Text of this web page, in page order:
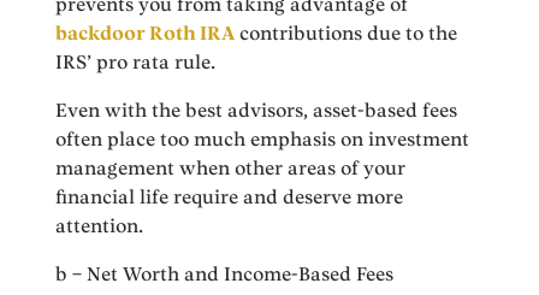
backdoor Roth IRA contributions due to the
IRS’ pro rata rule.
Even with the best advisors, asset-based fees
often place too much emphasis on investment
management when other areas of your
financial life require and deserve more
attention.
b – Net Worth and Income-Based Fees